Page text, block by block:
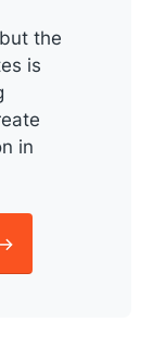
the
is
in